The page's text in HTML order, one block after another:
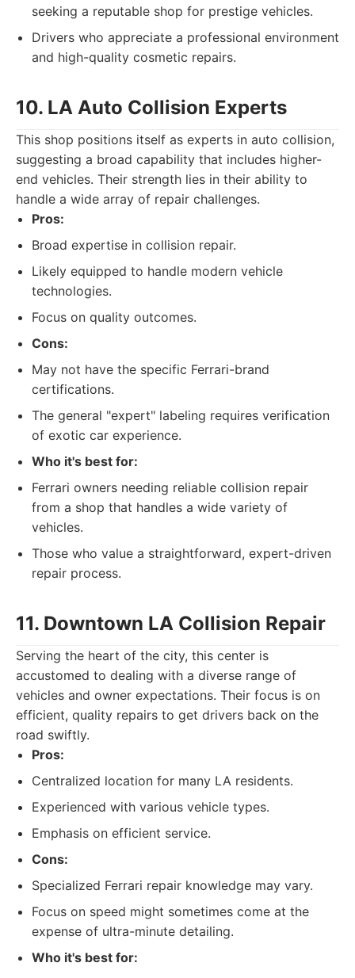
seeking a reputable shop for prestige vehicles.
Drivers who appreciate a professional environment
and high-quality cosmetic repairs.
10. LA Auto Collision Experts
This shop positions itself as experts in auto collision,
suggesting a broad capability that includes higher-
end vehicles. Their strength lies in their ability to
handle a wide array of repair challenges.
Pros:
Broad expertise in collision repair.
Likely equipped to handle modern vehicle
technologies.
Focus on quality outcomes.
Cons:
May not have the specific Ferrari-brand
certifications.
The general "expert" labeling requires verification
of exotic car experience.
Who it's best for:
Ferrari owners needing reliable collision repair
from a shop that handles a wide variety of
vehicles.
Those who value a straightforward, expert-driven
repair process.
11. Downtown LA Collision Repair
Serving the heart of the city, this center is
accustomed to dealing with a diverse range of
vehicles and owner expectations. Their focus is on
efficient, quality repairs to get drivers back on the
road swiftly.
Pros:
Centralized location for many LA residents.
Experienced with various vehicle types.
Emphasis on efficient service.
Cons:
Specialized Ferrari repair knowledge may vary.
Focus on speed might sometimes come at the
expense of ultra-minute detailing.
Who it's best for: